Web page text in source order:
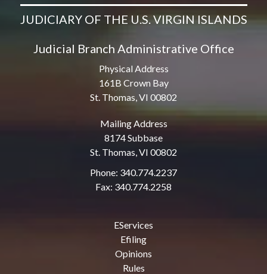
JUDICIARY OF THE U.S. VIRGIN ISLANDS
Judicial Branch Administrative Office
Physical Address
161B Crown Bay
St. Thomas, VI 00802
Mailing Address
8174 Subbase
St. Thomas, VI 00802
Phone: 340.774.2237
Fax: 340.774.2258
EServices
Efiling
Opinions
Rules